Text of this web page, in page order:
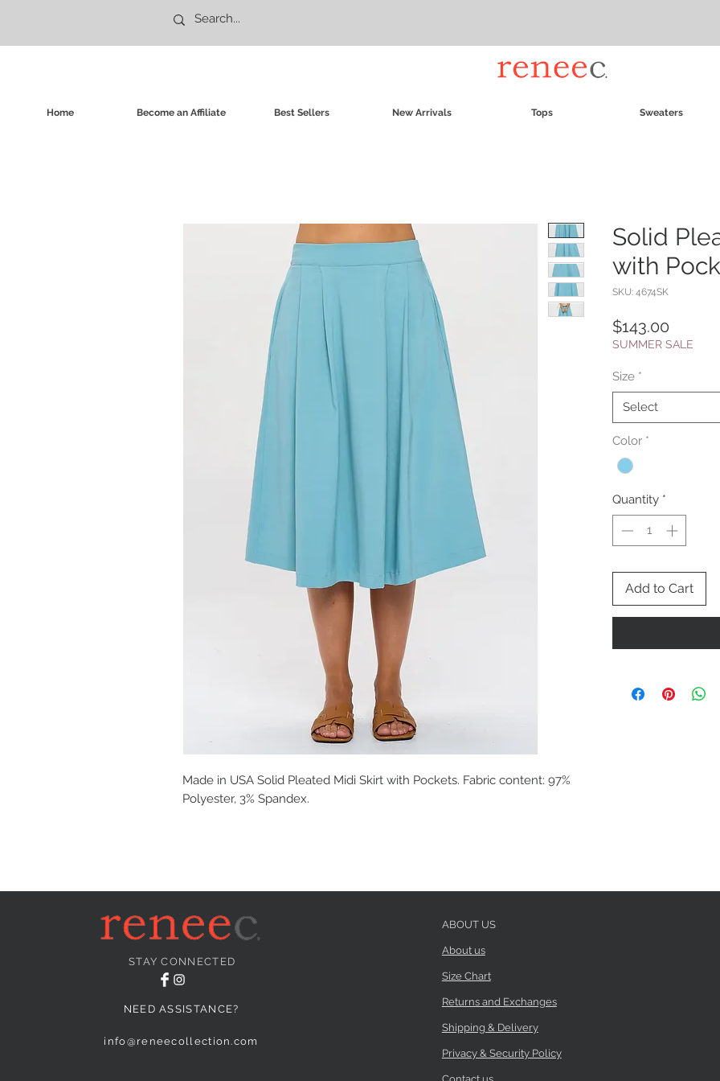
Home Become an Affiliate Best Sellers New Arrivals Tops Sweaters
Made in USA Solid Pleated Midi Skirt with Pockets. Fabric content: 97%
Polyester, 3% Spandex.
Solid
with
SKU: 4674SK
$143.00
SUMMER SALE
Size *
Select
Color *
Quantity *
Add to Cart
STAY CONNECTED
NEED ASSISTANCE?
info@reneecollection.com
ABOUT US
About us
Size Chart
Returns and Exchanges
Shipping & Delivery
Privacy & Security Policy